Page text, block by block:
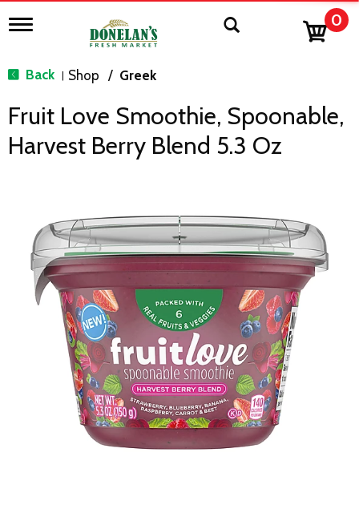
T
g
n
v
0
Back | Shop / Greek
Fruit Love Smoothie, Spoonable,
Harvest Berry Blend 5.3 Oz